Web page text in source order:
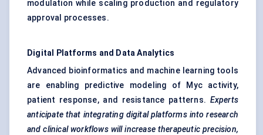
modulation while scaling production and regulatory
approval processes.
Digital Platforms and Data Analytics
Advanced bioinformatics and machine learning tools
are enabling predictive modeling of Myc activity,
patient response, and resistance patterns. Experts
anticipate that integrating digital platforms into research
and clinical workflows will increase therapeutic precision,